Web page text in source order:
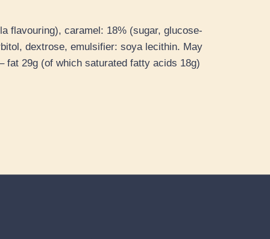
flavouring), caramel: 18% (sugar, glucose-
dextrose, emulsifier: soya lecithin. May
fat 29g (of which saturated fatty acids 18g)